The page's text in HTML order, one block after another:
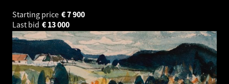
Starting price
7 900
€
Last bid
13 000
€